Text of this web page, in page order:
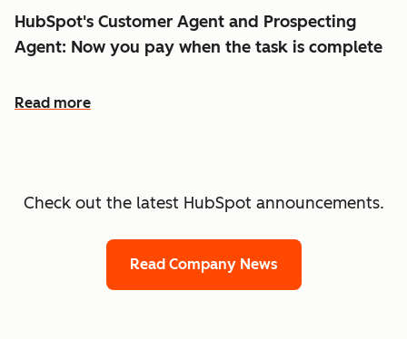
HubSpot's Customer Agent and Prospecting
Agent: Now you pay when the task is complete
Read more
Check out the latest HubSpot announcements.
Read Company News